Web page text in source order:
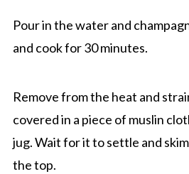
Pour in the water and
and cook for 30 minutes.
Remove from the heat and
covered in a piece of muslin
jug. Wait for it to settle and
the top.